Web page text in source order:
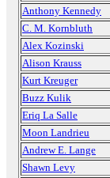
Anthony Kennedy
C. M. Kornbluth
Alex Kozinski
Alison Krauss
Kurt Kreuger
Buzz Kulik
Eriq La Salle
Moon Landrieu
Andrew E. Lange
Shawn Levy